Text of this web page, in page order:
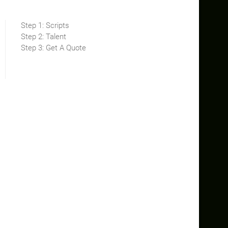
Step 1: Scripts
Step 2: Talent
Step 3: Get A Quote